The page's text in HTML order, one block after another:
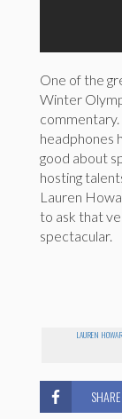
One of the
Winter
commentary.
headphones
good about
hosting
Lauren
to ask that
spectacular.
LAUREN
SHARE